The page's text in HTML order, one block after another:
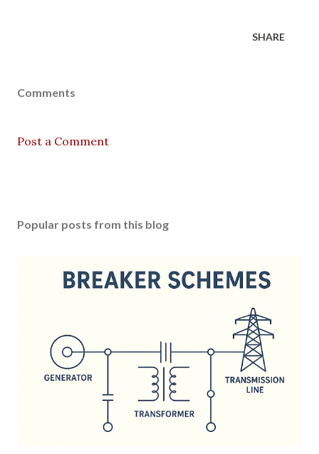
SHARE
Comments
Post a Comment
Popular posts from this blog